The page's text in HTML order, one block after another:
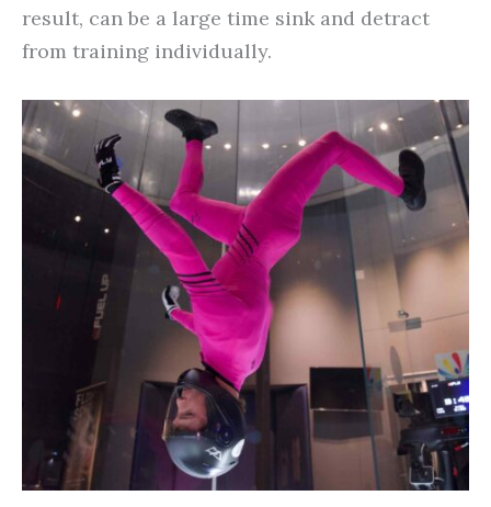
result, can be a large time sink and detract
from training individually.